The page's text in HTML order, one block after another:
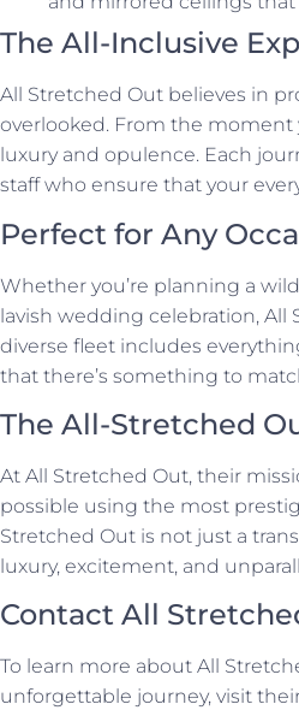
The All-Inclusive
All Stretched Out believes in
overlooked. From the moment
luxury and opulence. Each
staff who ensure that your
Perfect for Any
Whether you’re planning a
lavish wedding celebration, All
diverse fleet includes
that there’s something to
The All-Stretched
At All Stretched Out, their
possible using the most
Stretched Out is not just a
luxury, excitement, and
Contact All
To learn more about All
unforgettable journey, visit